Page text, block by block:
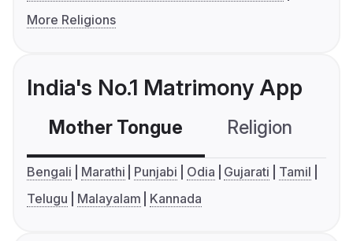
More Religions
India's No.1 Matrimony App
Mother Tongue Religion
Bengali Marathi Punjabi Odia Gujarati
Tamil
Telugu
Malayalam Kannada